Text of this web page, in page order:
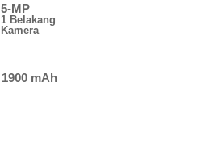
5-MP
1 Belakang
Kamera
1900 mAh